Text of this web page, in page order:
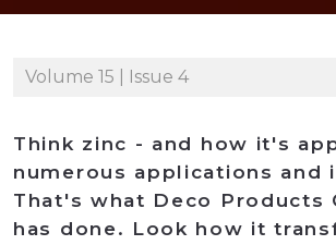
Volume 15 | Issue 4
Think zinc - and how it's
numerous applications and
That's what Deco Products
has done. Look how it